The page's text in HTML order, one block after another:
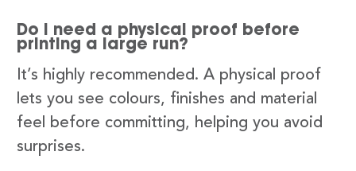
Do I need a physical proof before
printing a large run?
It’s highly recommended. A physical proof
lets you see colours, finishes and material
feel before committing, helping you avoid
surprises.